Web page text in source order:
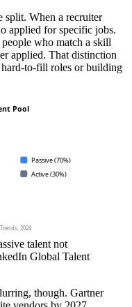
split. When a recruiter
applied for specific jobs.
who match a skill
applied. That distinction
to-fill roles or building
Pool
Passive (70%)
Active (30%)
2024
talent not
Global Talent
though. Gartner